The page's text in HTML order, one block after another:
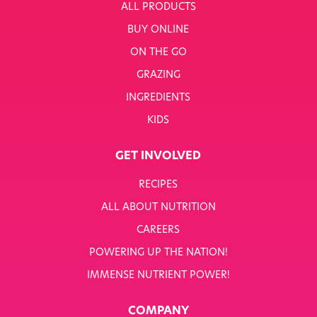
ALL PRODUCTS
BUY ONLINE
ON THE GO
GRAZING
INGREDIENTS
KIDS
GET INVOLVED
RECIPES
ALL ABOUT NUTRITION
CAREERS
POWERING UP THE NATION!
IMMENSE NUTRIENT POWER!
COMPANY